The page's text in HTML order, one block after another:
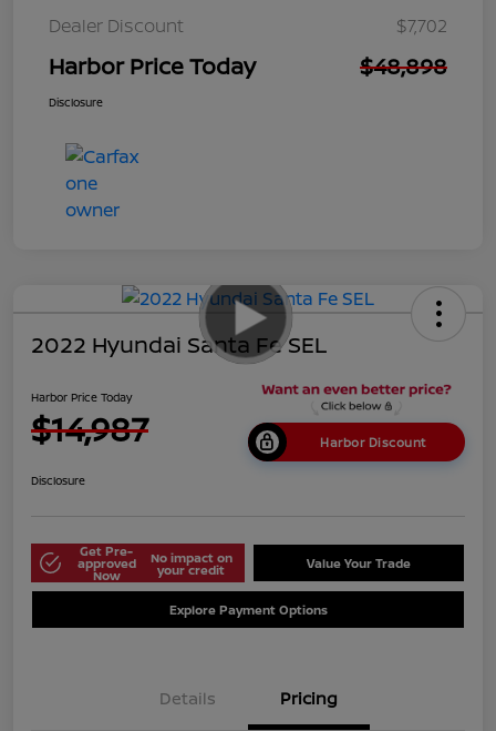
Dealer Discount $7,702
Harbor Price Today $48,898
Disclosure
2022 Hyundai Santa Fe SEL
Harbor Price Today
$14,987 Harbor Discount
Disclosure
Get Pre-
approved
Now
No impact on
your credit Value Your Trade
Explore Payment Options
Details Pricing